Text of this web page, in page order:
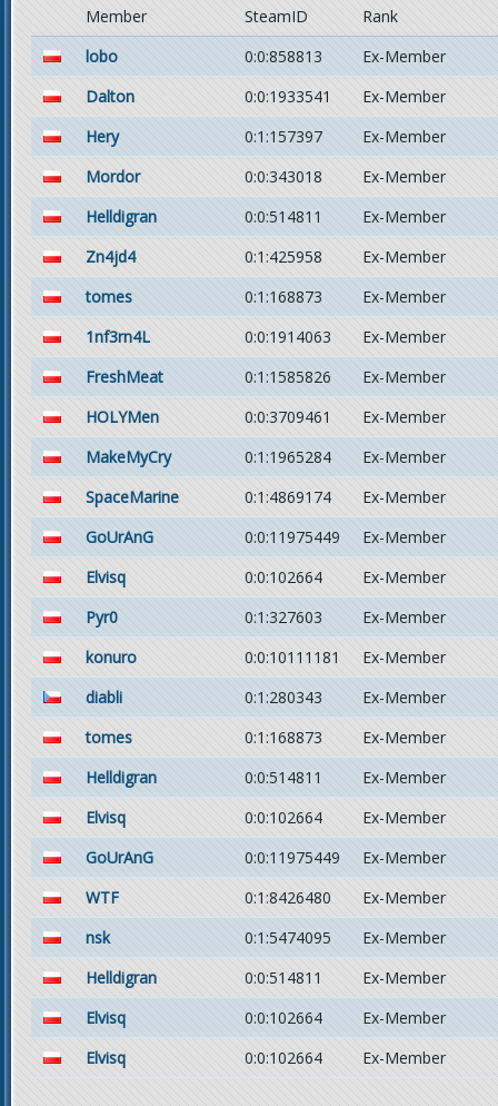
Member SteamID
Rank
lobo
0:0:858813
Ex-Member
Dalton
0:0:1933541
Ex-Member
Hery
0:1:157397
Ex-Member
Mordor
0:0:343018
Ex-Member
Helldigran
0:0:514811
Ex-Member
Zn4jd4
0:1:425958
Ex-Member
tomes
0:1:168873
Ex-Member
1nf3rn4L
0:0:1914063
Ex-Member
FreshMeat
0:1:1585826
Ex-Member
HOLYMen
0:0:3709461
Ex-Member
MakeMyCry
0:1:1965284
Ex-Member
SpaceMarine
0:1:4869174
Ex-Member
GoUrAnG
0:0:11975449
Ex-Member
Elvisq
0:0:102664
Ex-Member
Pyr0
0:1:327603
Ex-Member
konuro
0:0:10111181
Ex-Member
diabli
0:1:280343
Ex-Member
tomes
0:1:168873
Ex-Member
Helldigran
0:0:514811
Ex-Member
Elvisq
0:0:102664
Ex-Member
GoUrAnG
0:0:11975449
Ex-Member
WTF
0:1:8426480
Ex-Member
nsk
0:1:5474095
Ex-Member
Helldigran
0:0:514811
Ex-Member
Elvisq
0:0:102664
Ex-Member
Elvisq
0:0:102664 Ex-Member